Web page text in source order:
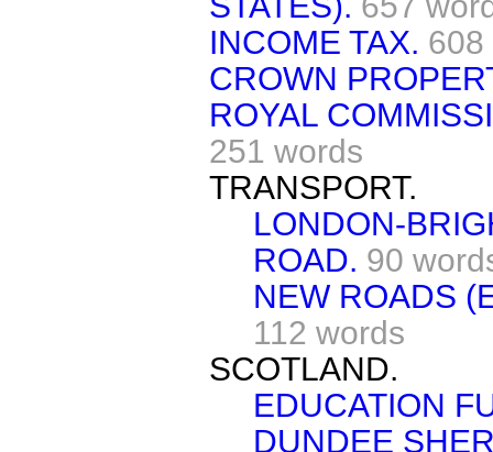
INCOME TAX. 608
CROWN
ROYAL
251 words
TRANSPORT.
LONDON-
ROAD. 90
NEW ROADS
112 words
SCOTLAND.
EDUCATION
DUNDEE